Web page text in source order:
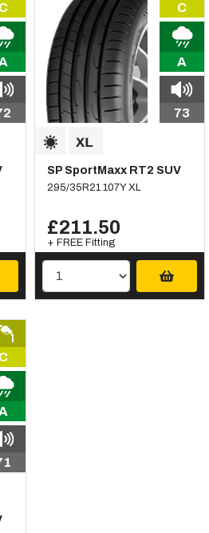
C C
A
73
SP SportMaxx RT2 SUV
295/35R21 107Y XL
£211.50
+ FREE Fitting
C